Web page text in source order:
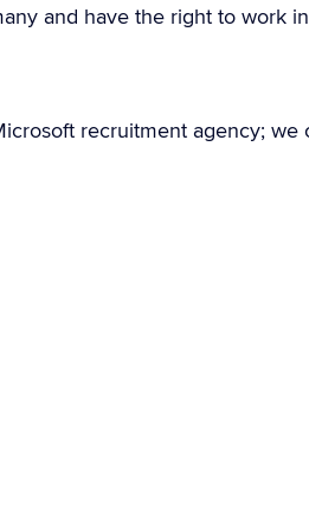
and have the right to work
recruitment agency;